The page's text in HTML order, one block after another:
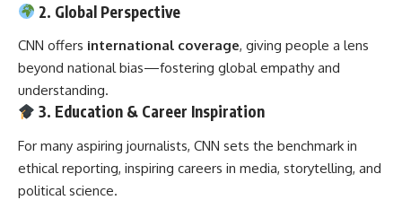
2. Global Perspective
CNN offers international coverage, giving people a lens
beyond national bias—fostering global empathy and
understanding.
3. Education & Career Inspiration
For many aspiring journalists, CNN sets the benchmark in
ethical reporting, inspiring careers in media, storytelling, and
political science.